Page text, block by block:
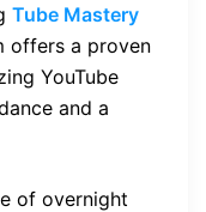
Tube Mastery
offers a proven
YouTube
and a
of overnight